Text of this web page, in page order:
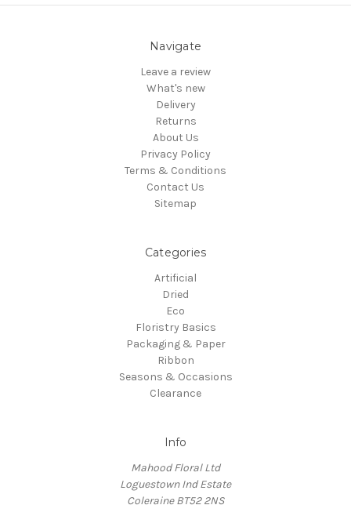
Navigate
Leave a review
What's new
Delivery
Returns
About Us
Privacy Policy
Terms & Conditions
Contact Us
Sitemap
Categories
Artificial
Dried
Eco
Floristry Basics
Packaging & Paper
Ribbon
Seasons & Occasions
Clearance
Info
Mahood Floral Ltd
Loguestown Ind Estate
Coleraine BT52 2NS